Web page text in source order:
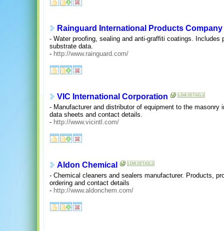
Rainguard International Products Company
- Water proofing, sealing and anti-graffiti coatings. Includes
substrate data.
- http://www.rainguard.com/
VIC International Corporation
- Manufacturer and distributor of equipment to the masonry
data sheets and contact details.
- http://www.vicintl.com/
Aldon Chemical
- Chemical cleaners and sealers manufacturer. Products,
ordering and contact details
- http://www.aldonchem.com/